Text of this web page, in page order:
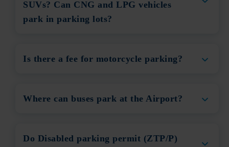
SUVs? Can CNG and LPG vehicles
park in parking lots?
Is there a fee for motorcycle parking?
Where can buses park at the Airport?
Do Disabled parking permit (ZTP/P)